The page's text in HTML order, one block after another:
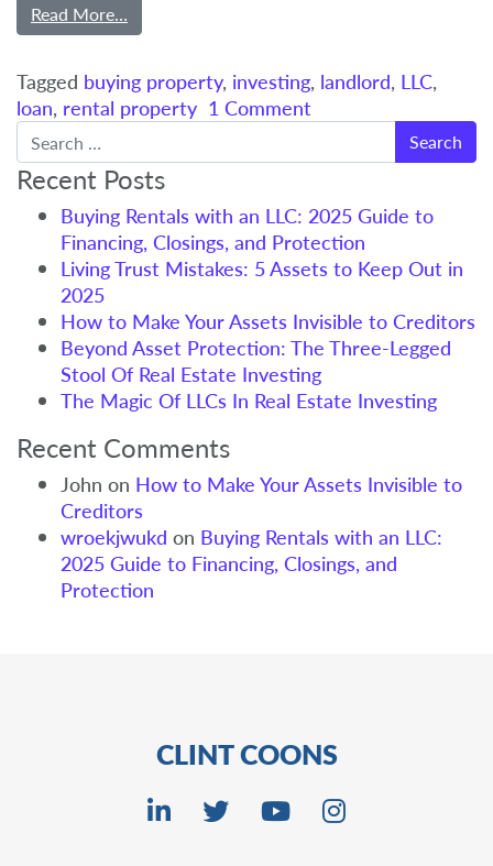
Read More…
Tagged buying property, investing, landlord, LLC,
loan, rental property 1 Comment
Search
Recent Posts
Buying Rentals with an LLC: 2025 Guide to
Financing, Closings, and Protection
Living Trust Mistakes: 5 Assets to Keep Out in
2025
How to Make Your Assets Invisible to Creditors
Beyond Asset Protection: The Three-Legged
Stool Of Real Estate Investing
The Magic Of LLCs In Real Estate Investing
Recent Comments
John on How to Make Your Assets Invisible to
Creditors
wroekjwukd on Buying Rentals with an LLC:
2025 Guide to Financing, Closings, and
Protection
CLINT COONS